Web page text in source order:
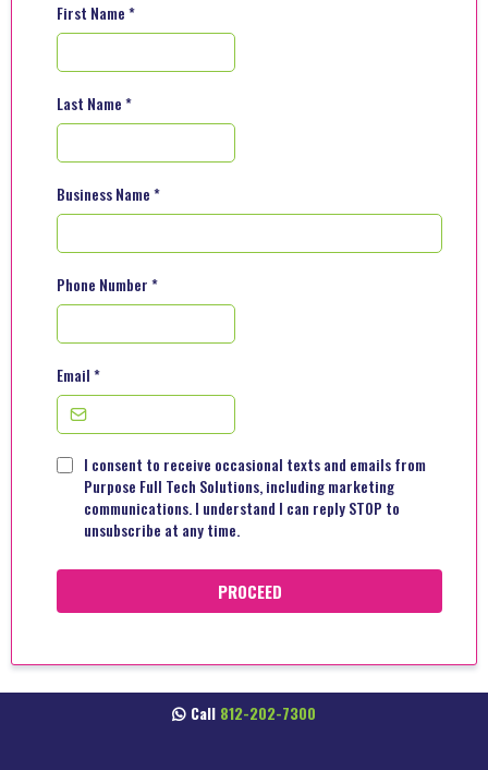
First Name*
Last Name*
Business Name*
Phone Number*
Email*
I consent to receive occasional texts and emails from
Purpose Full Tech Solutions, including marketing
communications. I understand I can reply STOP to
unsubscribe at any time.
PROCEED
Call 812-202-7300